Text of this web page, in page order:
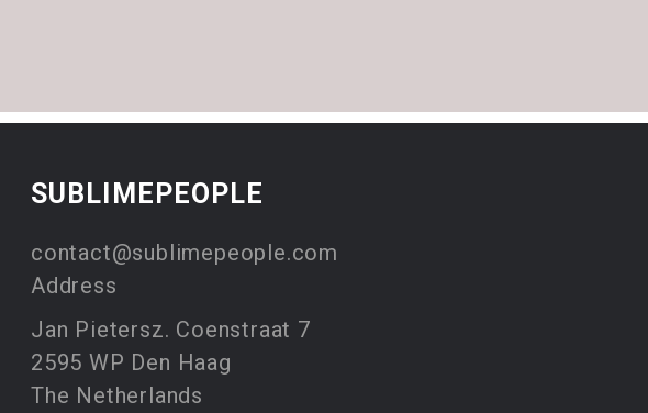
SUBLIMEPEOPLE
contact@sublimepeople.com
Address
Jan Pietersz. Coenstraat 7
2595 WP Den Haag
The Netherlands